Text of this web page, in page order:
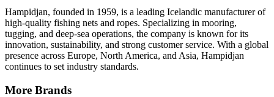
Hampidjan, founded in 1959, is a leading Icelandic manufacturer of
high-quality fishing nets and ropes. Specializing in mooring,
tugging, and deep-sea operations, the company is known for its
innovation, sustainability, and strong customer service. With a global
presence across Europe, North America, and Asia, Hampidjan
continues to set industry standards.
More Brands